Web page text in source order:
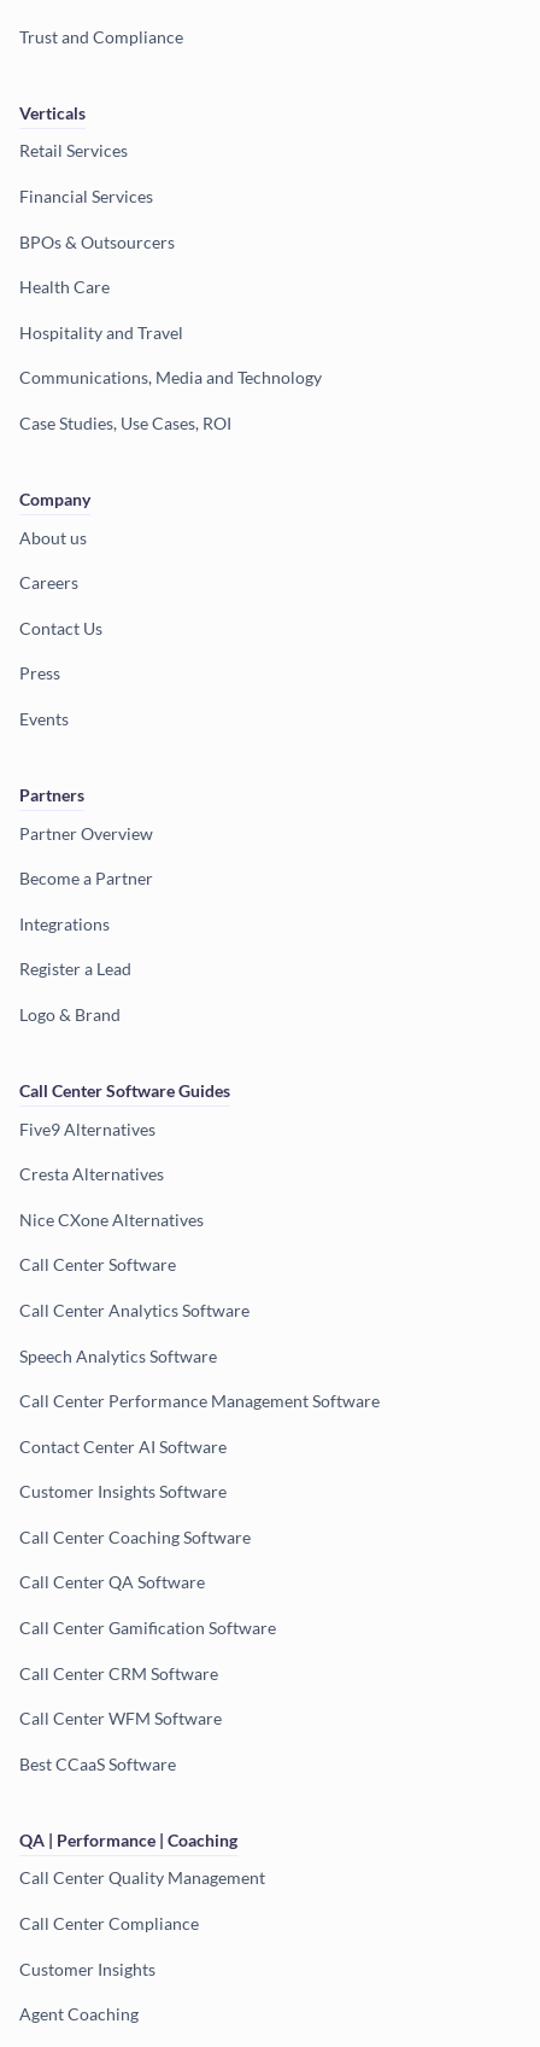
Trust and Compliance
Verticals
Retail Services
Financial Services
BPOs & Outsourcers
Health Care
Hospitality and Travel
Communications, Media and Technology
Case Studies, Use Cases, ROI
Company
About us
Careers
Contact Us
Press
Events
Partners
Partner Overview
Become a Partner
Integrations
Register a Lead
Logo & Brand
Call Center Software Guides
Five9 Alternatives
Cresta Alternatives
Nice CXone Alternatives
Call Center Software
Call Center Analytics Software
Speech Analytics Software
Call Center Performance Management Software
Contact Center AI Software
Customer Insights Software
Call Center Coaching Software
Call Center QA Software
Call Center Gamification Software
Call Center CRM Software
Call Center WFM Software
Best CCaaS Software
QA | Performance | Coaching
Call Center Quality Management
Call Center Compliance
Customer Insights
Agent Coaching